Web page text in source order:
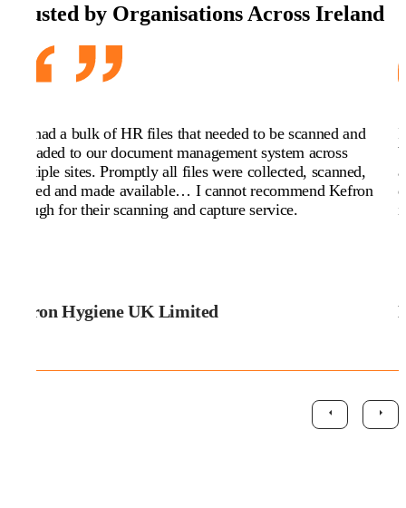
Trusted by Organisations Across Ireland
We had a bulk of HR files that needed to be scanned and
uploaded to our document management system across
multiple sites. Promptly all files were collected, scanned,
named and made available… I cannot recommend Kefron
enough for their scanning and capture service.
Citron Hygiene UK Limited
I